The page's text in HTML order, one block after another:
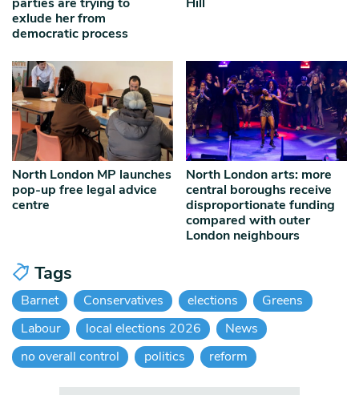
exlude her from
democratic process
North London MP launches
pop-up free legal advice
centre
North London arts: more
central boroughs receive
disproportionate funding
compared with outer
London neighbours
Tags
Barnet Conservatives elections
Greens
Labour
local elections 2026
News
no overall control
politics reform